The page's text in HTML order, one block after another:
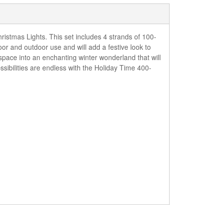
Lights. This set includes 4 strands of 100-
and outdoor use and will add a festive look to
into an enchanting winter wonderland that will
are endless with the Holiday Time 400-